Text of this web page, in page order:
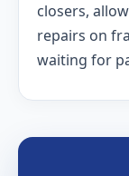
closers,
repairs on
waiting for